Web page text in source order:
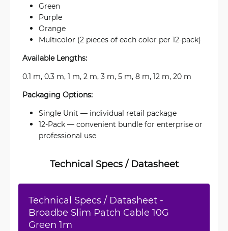
Green
Purple
Orange
Multicolor (2 pieces of each color per 12-pack)
Available Lengths:
0.1 m, 0.3 m, 1 m, 2 m, 3 m, 5 m, 8 m, 12 m, 20 m
Packaging Options:
Single Unit — individual retail package
12-Pack — convenient bundle for enterprise or
professional use
Technical Specs / Datasheet
Technical Specs / Datasheet -
Broadbe Slim Patch Cable 10G
Green 1m